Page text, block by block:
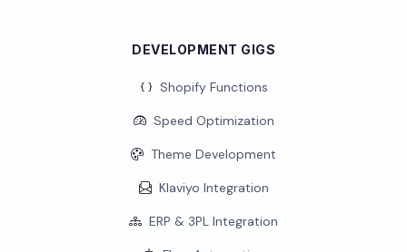
DEVELOPMENT GIGS
Shopify Functions
Speed Optimization
Theme Development
Klaviyo Integration
ERP & 3PL Integration